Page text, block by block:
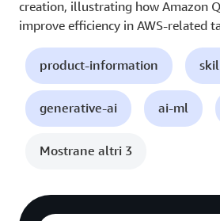
creation, illustrating how Amazon
improve efficiency in AWS-related
product-information
generative-ai ai-ml
Mostrane altri 3